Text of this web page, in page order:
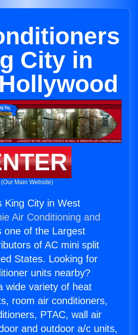
City in
(Our Main Website)
King City in West
Air Conditioning and
one of the Largest
of AC mini split
States. Looking for
units nearby?
wide variety of heat
room air conditioners,
PTAC, wall air
and outdoor a/c units,